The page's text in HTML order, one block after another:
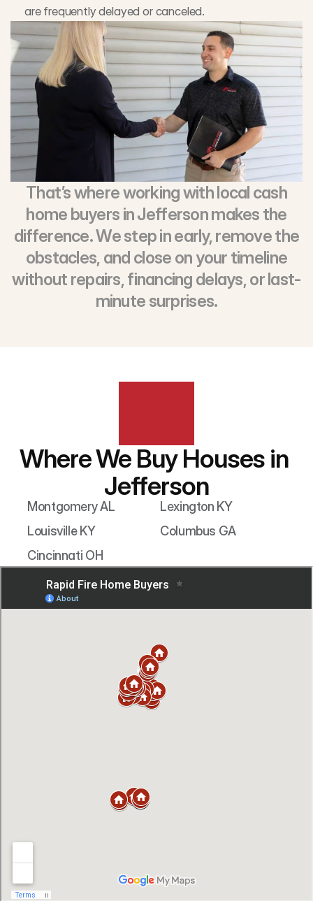
are frequently delayed or canceled.
That’s where working with local cash
home buyers in Jefferson makes the
difference. We step in early, remove the
obstacles, and close on your timeline
without repairs, financing delays, or last-
minute surprises.
Where We Buy Houses in
Jefferson
Montgomery AL
Lexington KY
Louisville KY
Columbus GA
Cincinnati OH